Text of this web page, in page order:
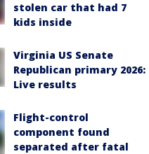
stolen car that had 7
kids inside
Virginia US Senate
Republican primary 2026:
Live results
Flight-control
component found
separated after fatal